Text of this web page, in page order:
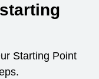
Starting Point